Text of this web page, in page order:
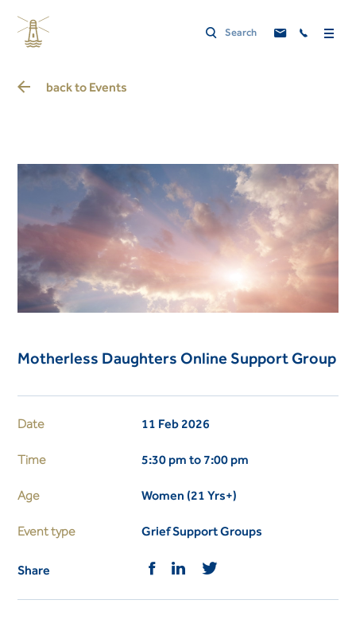
back to Events
Motherless Daughters Online Support Group
Date 11 Feb 2026
Time 5:30 pm to 7:00 pm
Age Women (21 Yrs+)
Event type Grief Support Groups
Share